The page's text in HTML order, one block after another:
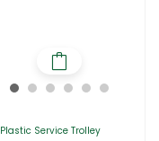
Plastic Service Trolley